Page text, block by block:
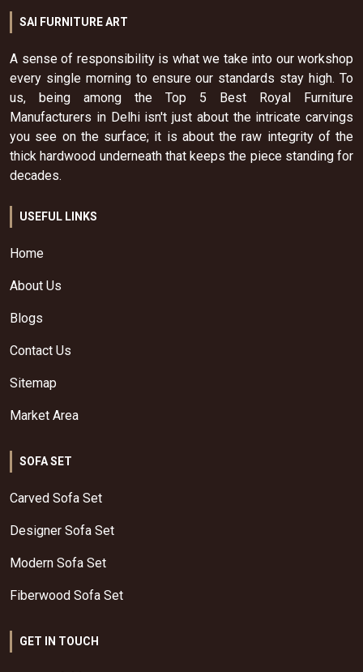
SAI FURNITURE ART
A sense of responsibility is what we take into our workshop
every single morning to ensure our standards stay high. To
us, being among the Top 5 Best Royal Furniture
Manufacturers in Delhi isn't just about the intricate carvings
you see on the surface; it is about the raw integrity of the
thick hardwood underneath that keeps the piece standing for
decades.
USEFUL LINKS
Home
About Us
Blogs
Contact Us
Sitemap
Market Area
SOFA SET
Carved Sofa Set
Designer Sofa Set
Modern Sofa Set
Fiberwood Sofa Set
GET IN TOUCH